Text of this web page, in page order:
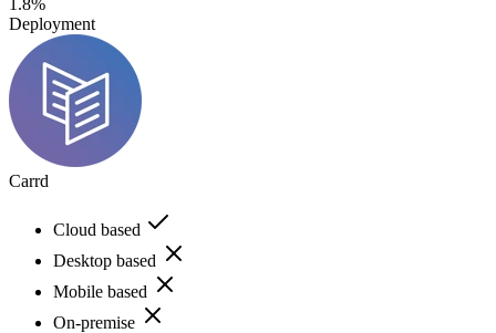
Deployment
Carrd
Cloud based
Desktop based
Mobile based
On-premise